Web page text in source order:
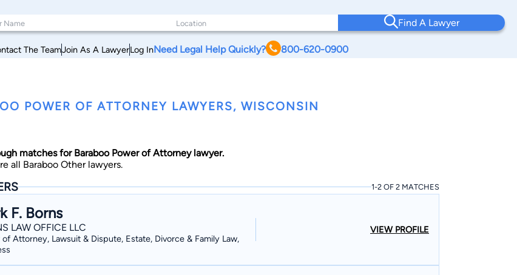
Find A Lawyer
The TeamJoin As A LawyerLog InNeed Legal Help Quickly? 800-620-0900
POWER OF ATTORNEY LAWYERS, WISCONSIN
matches for Baraboo Power of Attorney lawyer.
all Baraboo Other lawyers.
1-2 OF 2 MATCHES
F. Borns
LAW OFFICE LLC
of Attorney, Lawsuit & Dispute, Estate, Divorce & Family Law,
VIEW PROFILE